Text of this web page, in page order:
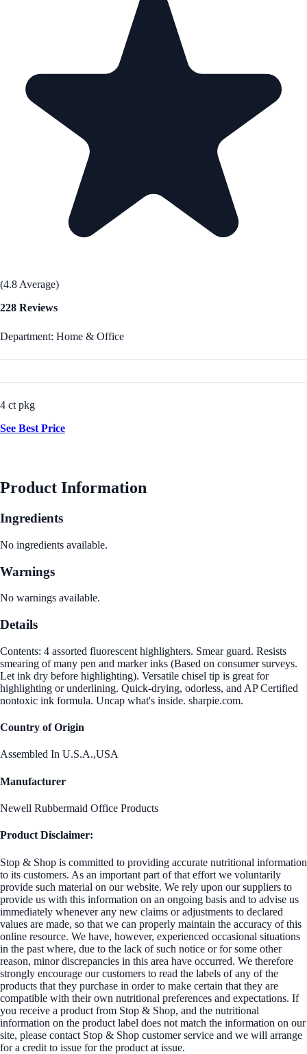
(4.8 Average)
228 Reviews
Department: Home & Office
4 ct pkg
See Best Price
Product Information
Ingredients
No ingredients available.
Warnings
No warnings available.
Details
Contents: 4 assorted fluorescent highlighters. Smear guard. Resists
smearing of many pen and marker inks (Based on consumer surveys.
Let ink dry before highlighting). Versatile chisel tip is great for
highlighting or underlining. Quick-drying, odorless, and AP Certified
nontoxic ink formula. Uncap what's inside. sharpie.com.
Country of Origin
Assembled In U.S.A.,USA
Manufacturer
Newell Rubbermaid Office Products
Product Disclaimer:
Stop & Shop is committed to providing accurate nutritional information
to its customers. As an important part of that effort we voluntarily
provide such material on our website. We rely upon our suppliers to
provide us with this information on an ongoing basis and to advise us
immediately whenever any new claims or adjustments to declared
values are made, so that we can properly maintain the accuracy of this
online resource. We have, however, experienced occasional situations
in the past where, due to the lack of such notice or for some other
reason, minor discrepancies in this area have occurred. We therefore
strongly encourage our customers to read the labels of any of the
products that they purchase in order to make certain that they are
compatible with their own nutritional preferences and expectations. If
you receive a product from Stop & Shop, and the nutritional
information on the product label does not match the information on our
site, please contact Stop & Shop customer service and we will arrange
for a credit to issue for the product at issue.